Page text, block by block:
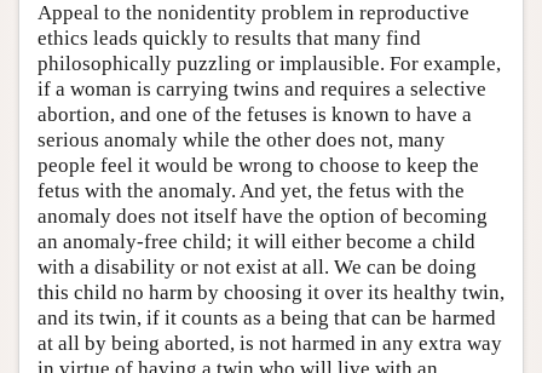
Appeal to the nonidentity problem in reproductive
ethics leads quickly to results that many find
philosophically puzzling or implausible. For example,
if a woman is carrying twins and requires a selective
abortion, and one of the fetuses is known to have a
serious anomaly while the other does not, many
people feel it would be wrong to choose to keep the
fetus with the anomaly. And yet, the fetus with the
anomaly does not itself have the option of becoming
an anomaly-free child; it will either become a child
with a disability or not exist at all. We can be doing
this child no harm by choosing it over its healthy twin,
and its twin, if it counts as a being that can be harmed
at all by being aborted, is not harmed in any extra way